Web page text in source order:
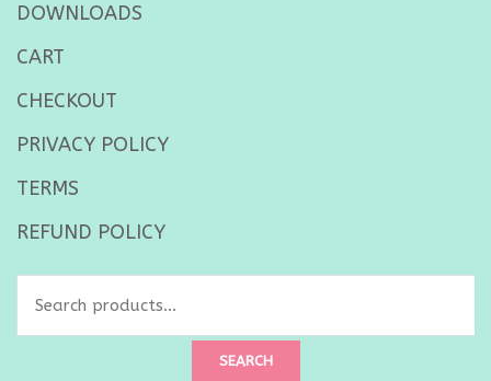
DOWNLOADS
CART
CHECKOUT
PRIVACY POLICY
TERMS
REFUND POLICY
SEARCH